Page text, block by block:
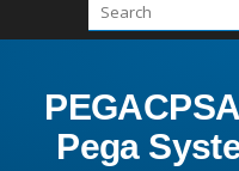
Pega